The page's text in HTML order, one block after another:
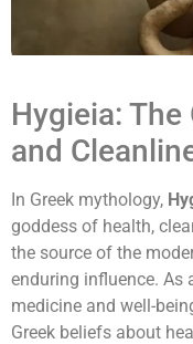
Hygieia:
and
In Greek mythology,
goddess of health,
the source of the
enduring influence. As
medicine and well-
Greek beliefs about